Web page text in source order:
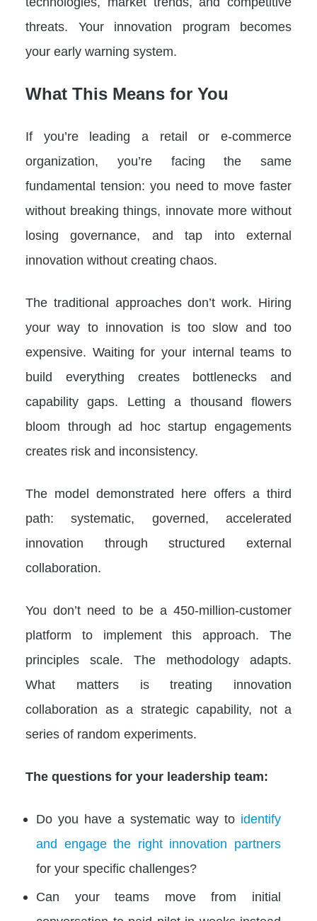
threats. Your innovation program becomes
your early warning system.
What This Means for You
If you’re leading a retail or e-commerce
organization, you’re facing the same
fundamental tension: you need to move faster
without breaking things, innovate more without
losing governance, and tap into external
innovation without creating chaos.
The traditional approaches don’t work. Hiring
your way to innovation is too slow and too
expensive. Waiting for your internal teams to
build everything creates bottlenecks and
capability gaps. Letting a thousand flowers
bloom through ad hoc startup engagements
creates risk and inconsistency.
The model demonstrated here offers a third
path: systematic, governed, accelerated
innovation through structured external
collaboration.
You don’t need to be a 450-million-customer
platform to implement this approach. The
principles scale. The methodology adapts.
What matters is treating innovation
collaboration as a strategic capability, not a
series of random experiments.
The questions for your leadership team:
Do you have a systematic way to identify
and engage the right innovation partners
for your specific challenges?
Can your teams move from initial